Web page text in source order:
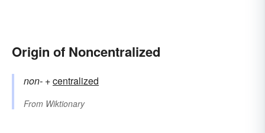
Origin of Noncentralized
non- +‎centralized
From Wiktionary